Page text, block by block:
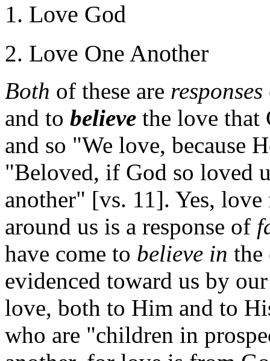
Love God
Love One Another
Both of these are responses
and to believe the love that
and so "We love, because
"Beloved, if God so loved
another" [vs. 11]. Yes,
around us is a response of
have come to believe in the
evidenced toward us by
love, both to Him and to
who are "children in